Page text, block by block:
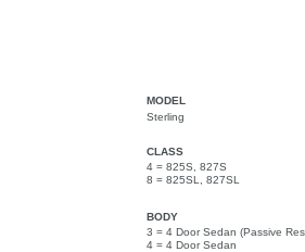
MODEL
Sterling
CLASS
4 = 825S, 827S
8 = 825SL, 827SL
BODY
3 = 4 Door Sedan (Passive
4 = 4 Door Sedan